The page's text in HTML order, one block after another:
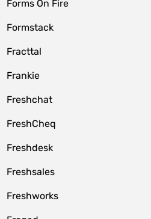
Forms On Fire
Formstack
Fracttal
Frankie
Freshchat
FreshCheq
Freshdesk
Freshsales
Freshworks